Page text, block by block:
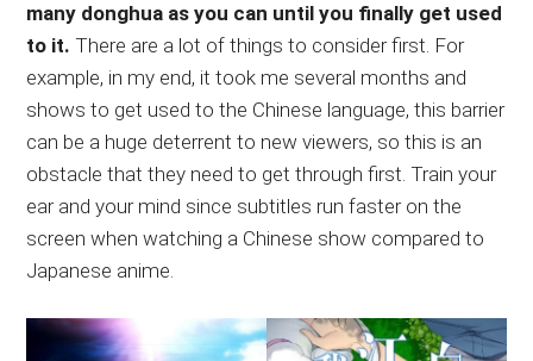
many donghua as you can until you finally get used
to it. There are a lot of things to consider first. For
example, in my end, it took me several months and
shows to get used to the Chinese language, this barrier
can be a huge deterrent to new viewers, so this is an
obstacle that they need to get through first. Train your
ear and your mind since subtitles run faster on the
screen when watching a Chinese show compared to
Japanese anime.